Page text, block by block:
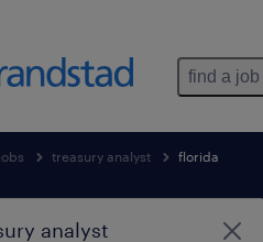
find a job
jobs treasury analyst florida